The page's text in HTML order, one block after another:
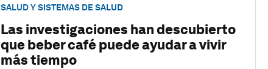
SALUD Y SISTEMAS DE SALUD
Las investigaciones han descubierto
que beber café puede ayudar a vivir
más tiempo